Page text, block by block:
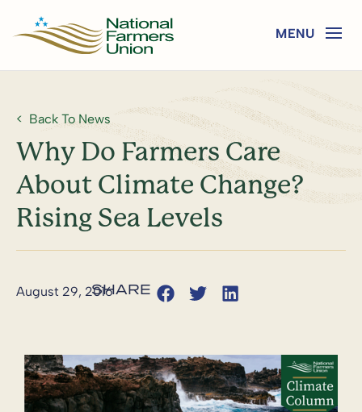
Back To News
Why Do Farmers Care
About Climate Change?
Rising Sea Levels
August 29, 2016